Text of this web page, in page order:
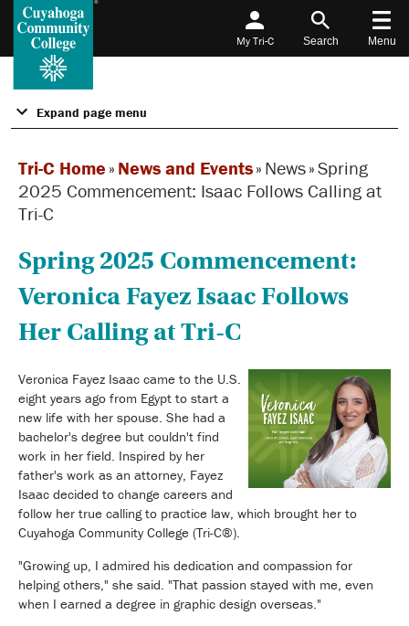
My Tri-C Search Menu
Expand page menu
Tri-C Home » News and Events» News»Spring
2025 Commencement: Isaac Follows Calling at
Tri-C
Spring 2025 Commencement:
Veronica Fayez Isaac Follows
Her Calling at Tri-C
Veronica Fayez Isaac came to the U.S.
eight years ago from Egypt to start a
new life with her spouse. She had a
bachelor's degree but couldn't find
work in her field. Inspired by her
father's work as an attorney, Fayez
Isaac decided to change careers and
follow her true calling to practice law, which brought her to
Cuyahoga Community College (Tri-C®).
"Growing up, I admired his dedication and compassion for
helping others," she said. "That passion stayed with me, even
when I earned a degree in graphic design overseas."